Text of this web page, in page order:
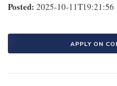
Posted: 2025-10-11T19:21:56
APPLY ON